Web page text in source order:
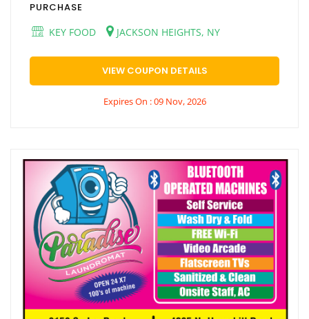
PURCHASE
KEY FOOD
JACKSON HEIGHTS, NY
VIEW COUPON DETAILS
Expires On : 09 Nov, 2026